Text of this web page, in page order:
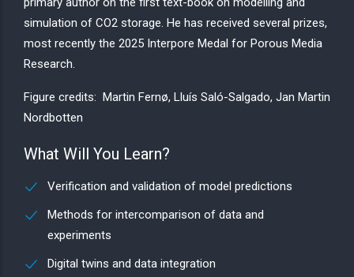
simulation of CO2 storage. He has received several prizes,
most recently the 2025 Interpore Medal for Porous Media
Research.
Figure credits: Martin Fernø, Lluís Saló-Salgado, Jan Martin
Nordbotten
What Will You Learn?
Verification and validation of model predictions
Methods for intercomparison of data and
experiments
Digital twins and data integration